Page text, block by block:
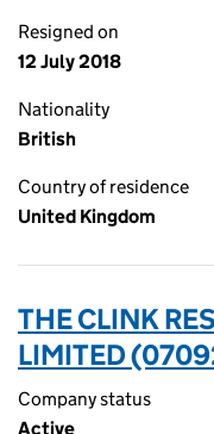
Resigned on
12 July 2018
Nationality
British
Country of residence
United Kingdom
THE CLINK
LIMITED
Company status
Active